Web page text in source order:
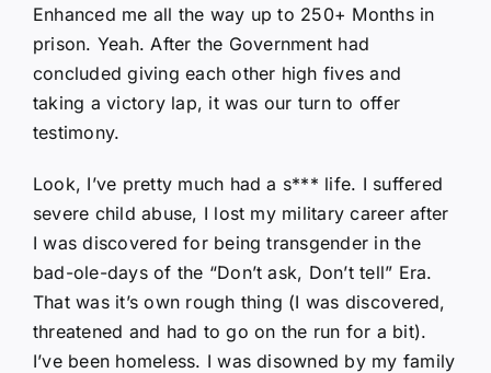
Enhanced me all the way up to 250+ Months in
prison. Yeah. After the Government had
concluded giving each other high fives and
taking a victory lap, it was our turn to offer
testimony.
Look, I’ve pretty much had a s*** life. I suffered
severe child abuse, I lost my military career after
I was discovered for being transgender in the
bad-ole-days of the “Don’t ask, Don’t tell” Era.
That was it’s own rough thing (I was discovered,
threatened and had to go on the run for a bit).
I’ve been homeless. I was disowned by my family